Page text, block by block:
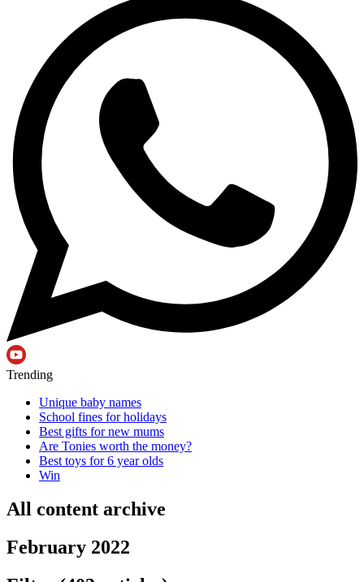
Trending
Unique baby names
School fines for holidays
Best gifts for new mums
Are Tonies worth the money?
Best toys for 6 year olds
Win
All content archive
February 2022